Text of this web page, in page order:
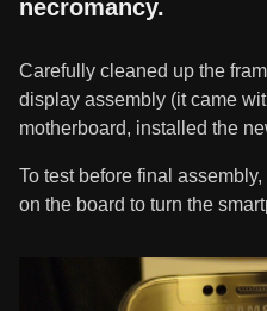
necromancy.
Carefully cleaned up the
display assembly (it came
motherboard, installed the
To test before final
on the board to turn the